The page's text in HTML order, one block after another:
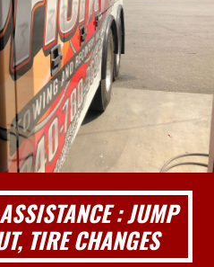
: JUMP
TIRE CHANGES